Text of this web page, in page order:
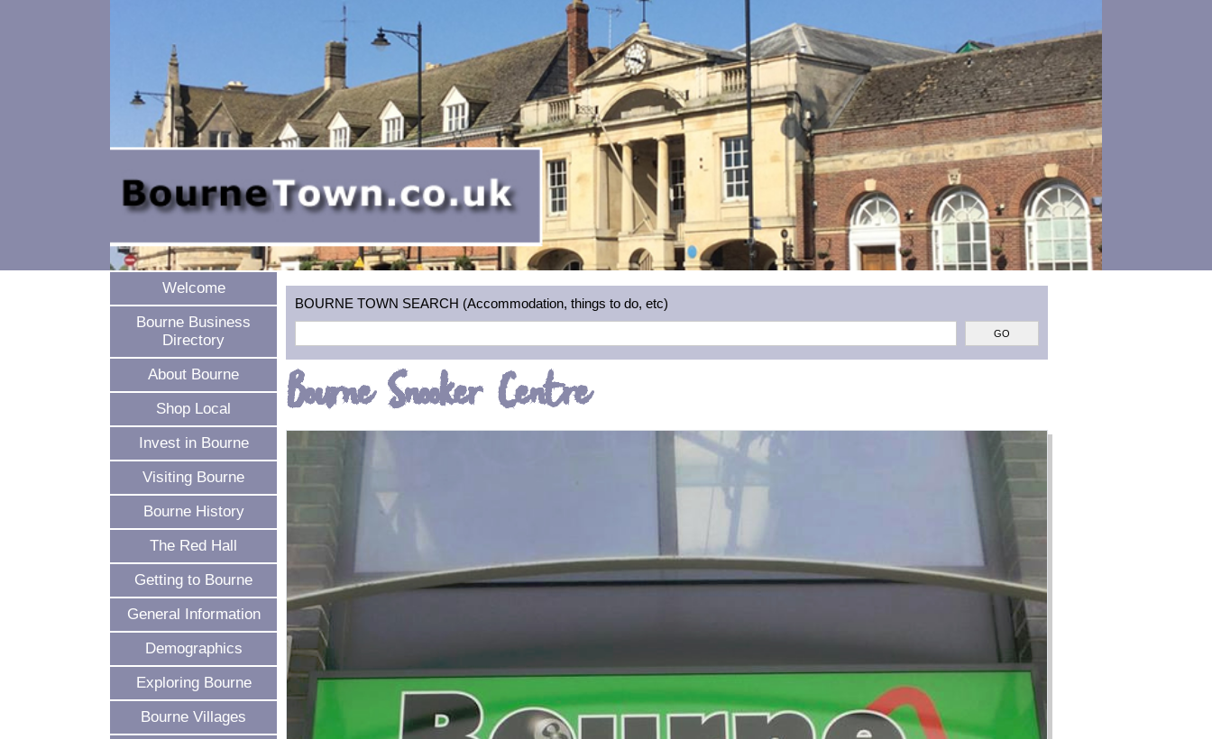
Welcome
Bourne Business
Directory
About Bourne
Shop Local
Invest in Bourne
Visiting Bourne
Bourne History
The Red Hall
Getting to Bourne
General Information
Demographics
Exploring Bourne
Bourne Villages
BOURNE TOWN SEARCH (Accommodation, things to do, etc)
Bourne Snooker Centre